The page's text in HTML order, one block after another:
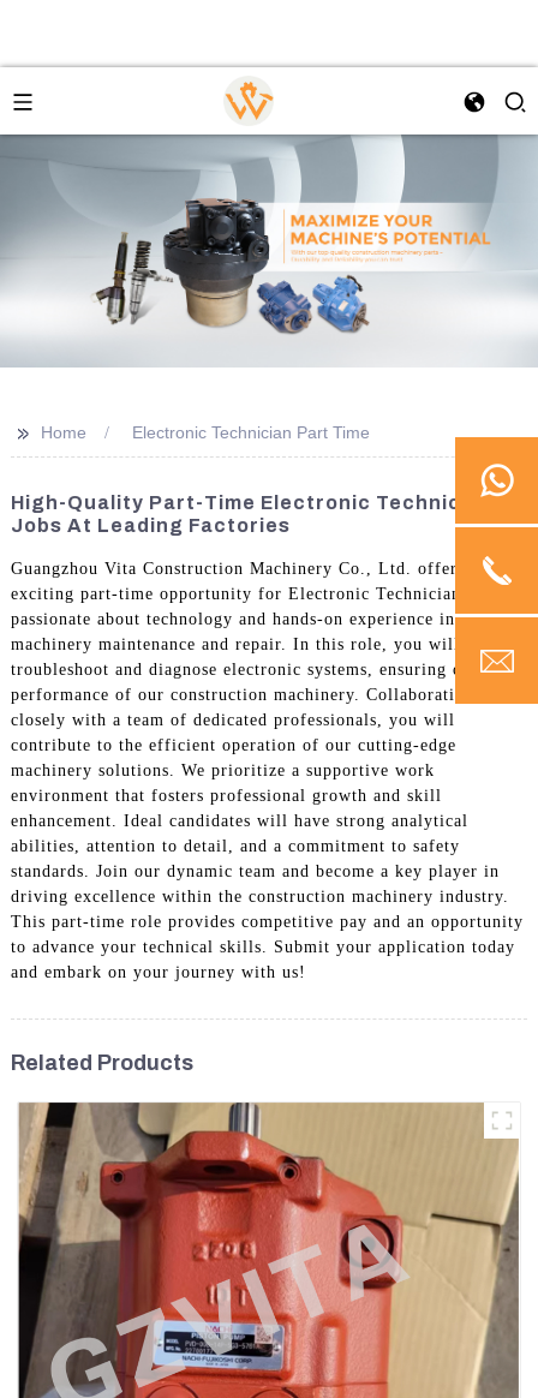
>> Home Electronic Technician Part Time
High-Quality Part-Time Electronic Technician
Jobs At Leading Factories
Guangzhou Vita Construction Machinery Co., Ltd. offers an
exciting part-time opportunity for Electronic Technicians
passionate about technology and hands-on experience in
machinery maintenance and repair. In this role, you will
troubleshoot and diagnose electronic systems, ensuring optimal
performance of our construction machinery. Collaborating
closely with a team of dedicated professionals, you will
contribute to the efficient operation of our cutting-edge
machinery solutions. We prioritize a supportive work
environment that fosters professional growth and skill
enhancement. Ideal candidates will have strong analytical
abilities, attention to detail, and a commitment to safety
standards. Join our dynamic team and become a key player in
driving excellence within the construction machinery industry.
This part-time role provides competitive pay and an opportunity
to advance your technical skills. Submit your application today
and embark on your journey with us!
Related Products